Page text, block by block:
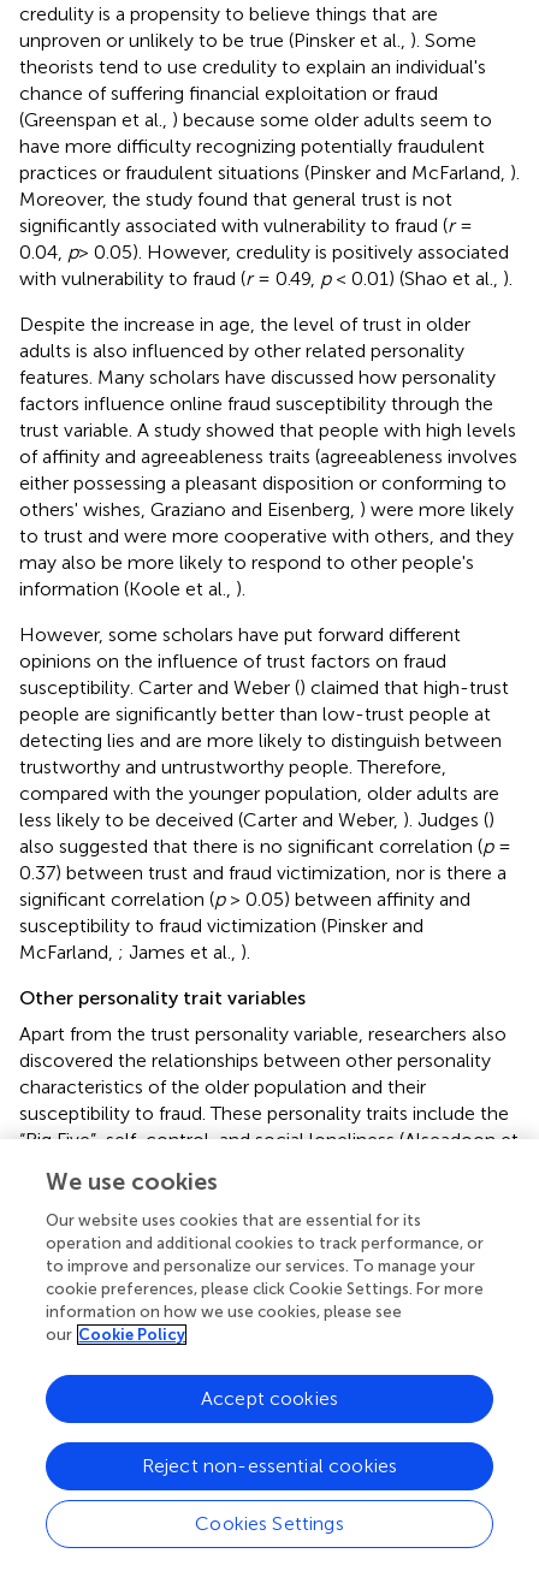
credulity is a propensity to believe things that are
unproven or unlikely to be true (Pinsker et al., ). Some
theorists tend to use credulity to explain an individual's
chance of suffering financial exploitation or fraud
(Greenspan et al., ) because some older adults seem to
have more difficulty recognizing potentially fraudulent
practices or fraudulent situations (Pinsker and McFarland, ).
Moreover, the study found that general trust is not
significantly associated with vulnerability to fraud (r=
0.04, p> 0.05). However, credulity is positively associated
with vulnerability to fraud (r= 0.49, p< 0.01) (Shao et al., ).
Despite the increase in age, the level of trust in older
adults is also influenced by other related personality
features. Many scholars have discussed how personality
factors influence online fraud susceptibility through the
trust variable. A study showed that people with high levels
of affinity and agreeableness traits (agreeableness involves
either possessing a pleasant disposition or conforming to
others' wishes, Graziano and Eisenberg, ) were more likely
to trust and were more cooperative with others, and they
may also be more likely to respond to other people's
information (Koole et al., ).
However, some scholars have put forward different
opinions on the influence of trust factors on fraud
susceptibility. Carter and Weber () claimed that high-trust
people are significantly better than low-trust people at
detecting lies and are more likely to distinguish between
trustworthy and untrustworthy people. Therefore,
compared with the younger population, older adults are
less likely to be deceived (Carter and Weber, ). Judges ()
also suggested that there is no significant correlation (p=
0.37) between trust and fraud victimization, nor is there a
significant correlation (p> 0.05) between affinity and
susceptibility to fraud victimization (Pinsker and
McFarland, ; James et al., ).
Other personality trait variables
Apart from the trust personality variable, researchers also
discovered the relationships between other personality
characteristics of the older population and their
susceptibility to fraud. These personality traits include the
“Big Five”, self-control, and social loneliness (Alseadoon et
The Big Five are often used to explain the causes of
internet fraud, but conscientiousness has been discussed
in the literature on internet fraud against older adults.
Older adults with high levels of responsibility might be
more likely to get into the habit of checking email, hence
improving the possibility of falling into the trap of phishing
emails (Vishwanath et al.,). In fact, studies on ordinary
victims of internet fraud have yet to find a correlation
between conscientiousness and susceptibility (p> 0.05)
(Judges,).
The low self-control theory of Gottfredson and Hirschi (
states that people with low self-control are short-sighted
and are less likely to take measures to protect themselves
We use cookies
Our website uses cookies that are essential for its
operation and additional cookies to track performance, or
to improve and personalize our services. To manage your
cookie preferences, please click Cookie Settings. For more
information on how we use cookies, please see
our Cookie Policy
Cookies Settings
Reject non-essential cookies
Accept cookies